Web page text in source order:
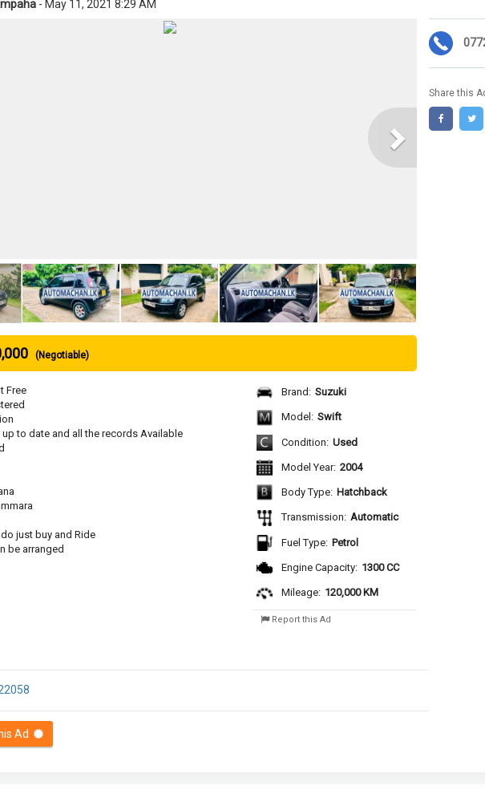
- May 11, 2021 8:29 AM
(Negotiable)
Free
to date and all the records Available
just buy and Ride
be arranged
Brand: Suzuki
Model: Swift
Condition: Used
Model Year: 2004
Body Type: Hatchback
Transmission: Automatic
Fuel Type: Petrol
Engine Capacity: 1300 CC
Mileage: 120,000 KM
Report this Ad
Ad
Share this